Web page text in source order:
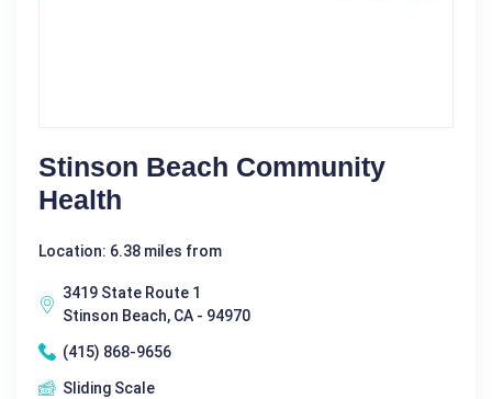
Stinson Beach Community
Health
Location: 6.38 miles from
3419 State Route 1
Stinson Beach, CA - 94970
(415) 868-9656
Sliding Scale